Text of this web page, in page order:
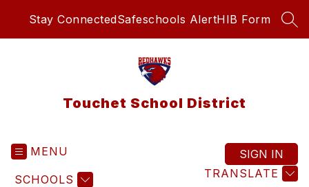
Stay ConnectedSafeschools AlertHIB Form
Touchet School District
MENU
SCHOOLS TRANSLATE
SIGN IN